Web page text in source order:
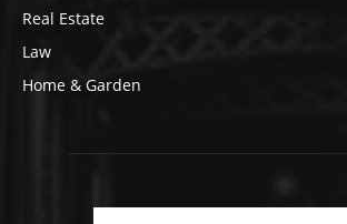
Real Estate
Law
Home & Garden